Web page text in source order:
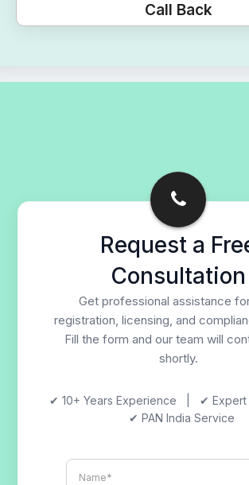
Call Back
Request a
Consultation
Get professional assistance
registration, licensing, and
Fill the form and our team will
shortly.
✔ 10+ Years Experience | ✔ Expert
✔ PAN India Service